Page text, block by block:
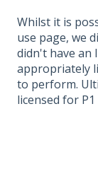
Whilst it is
use page, we
didn't have an
appropriately
to perform.
licensed for